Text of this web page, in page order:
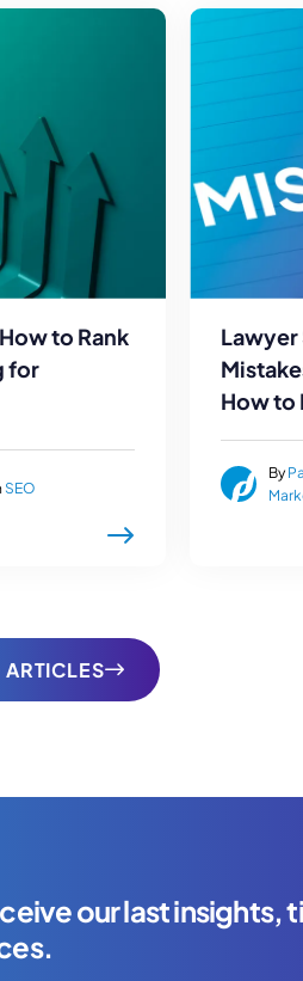
to Rank
for
SEO
Lawyer
How to
By
ARTICLES
our last insights,